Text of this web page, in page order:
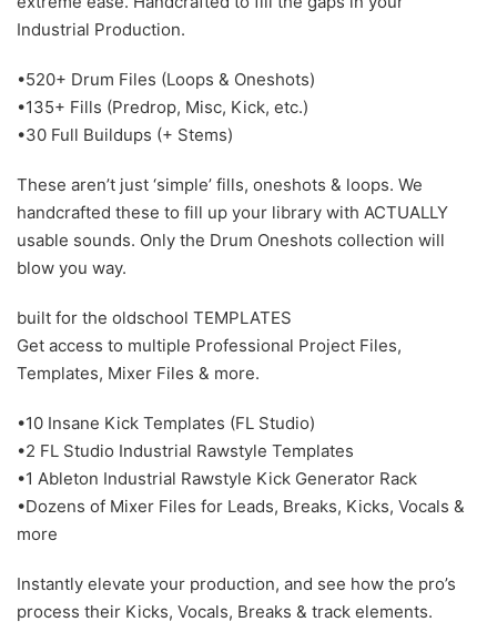
Industrial Production.
•520+ Drum Files (Loops & Oneshots)
•135+ Fills (Predrop, Misc, Kick, etc.)
•30 Full Buildups (+ Stems)
These aren’t just ‘simple’ fills, oneshots & loops. We
handcrafted these to fill up your library with ACTUALLY
usable sounds. Only the Drum Oneshots collection will
blow you way.
built for the oldschool TEMPLATES
Get access to multiple Professional Project Files,
Templates, Mixer Files & more.
•10 Insane Kick Templates (FL Studio)
•2 FL Studio Industrial Rawstyle Templates
•1 Ableton Industrial Rawstyle Kick Generator Rack
•Dozens of Mixer Files for Leads, Breaks, Kicks, Vocals &
more
Instantly elevate your production, and see how the pro’s
process their Kicks, Vocals, Breaks & track elements.